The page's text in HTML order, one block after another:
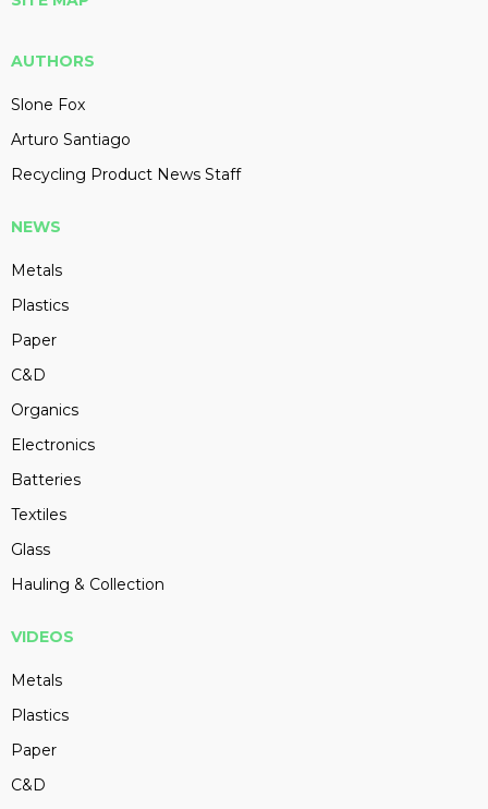
AUTHORS
Slone Fox
Arturo Santiago
Recycling Product News Staff
NEWS
Metals
Plastics
Paper
C&D
Organics
Electronics
Batteries
Textiles
Glass
Hauling & Collection
VIDEOS
Metals
Plastics
Paper
C&D